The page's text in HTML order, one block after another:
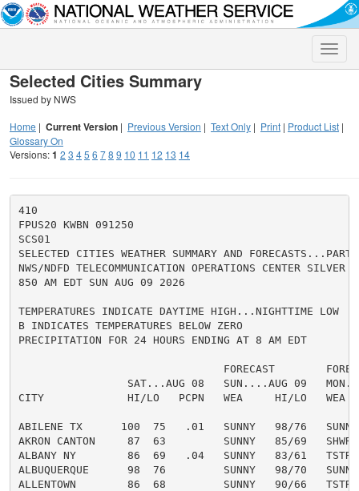
Toggle
Selected Cities Summary
Issued by NWS
Home | Current Version | Previous Version | Text Only | Print | Product List |
Glossary On
Versions:1 2 3 45 6 78 9 10 11 12 13 14
410
FPUS20 KWBN 091250
SCS01
SELECTED CITIES WEATHER SUMMARY AND
NWS/NDFD TELECOMMUNICATION OPERATIONS CENTER SILVER
850 AM EDT SUN AUG 09 2026
TEMPERATURES INDICATE DAYTIME HIGH...NIGHTTIME LOW
B INDICATES TEMPERATURES BELOW ZERO
PRECIPITATION FOR 24 HOURS ENDING AT 8 AM EDT
FORECAST
SAT...AUG 08   SUN....AUG 09
CITY             HI/LO   PCPN   WEA     HI/LO   WEA
ABILENE TX      100  75   .01   SUNNY   98/76
AKRON CANTON     87  63         SUNNY   85/69
ALBANY NY        86  69   .04   SUNNY   83/61
ALBUQUERQUE      98  76         SUNNY   98/70
ALLENTOWN        86  68         SUNNY   90/66